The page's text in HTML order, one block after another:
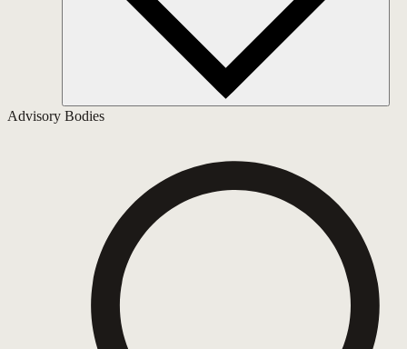
Advisory Bodies